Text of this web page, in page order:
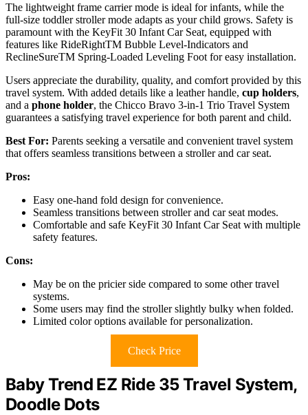
The lightweight frame carrier mode is ideal for infants, while the
full-size toddler stroller mode adapts as your child grows. Safety is
paramount with the KeyFit 30 Infant Car Seat, equipped with
features like RideRightTM Bubble Level-Indicators and
ReclineSureTM Spring-Loaded Leveling Foot for easy installation.
Users appreciate the durability, quality, and comfort provided by this
travel system. With added details like a leather handle, cup holders,
and a phone holder, the Chicco Bravo 3-in-1 Trio Travel System
guarantees a satisfying travel experience for both parent and child.
Best For: Parents seeking a versatile and convenient travel system
that offers seamless transitions between a stroller and car seat.
Pros:
Easy one-hand fold design for convenience.
Seamless transitions between stroller and car seat modes.
Comfortable and safe KeyFit 30 Infant Car Seat with multiple
safety features.
Cons:
May be on the pricier side compared to some other travel
systems.
Some users may find the stroller slightly bulky when folded.
Limited color options available for personalization.
Check Price
Baby Trend EZ Ride 35 Travel System,
Doodle Dots